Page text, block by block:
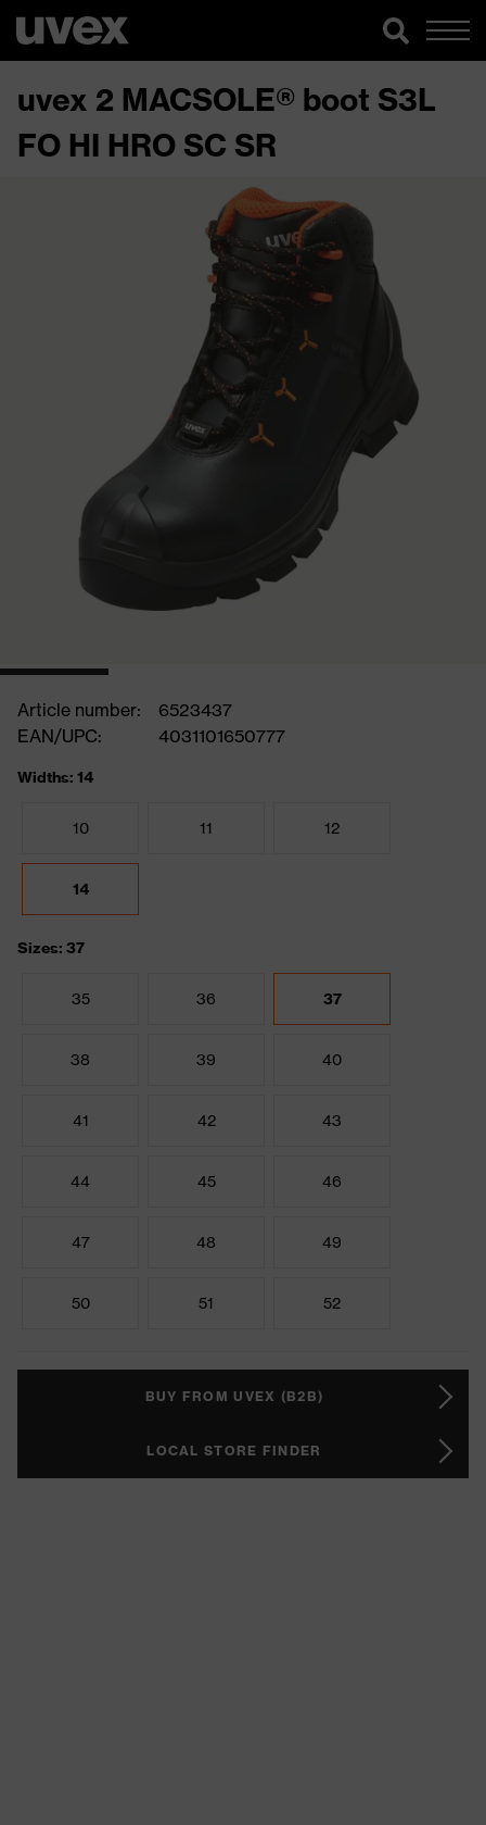
uvex 2 MACSOLE® boot S3L
FO HI HRO SC SR
Article number:
6523437
EAN/UPC:
4031101650777
Widths: 14
10 11 12
14
Sizes: 37
35 36 37
38 39 40
41 42 43
44 45 46
47 48 49
50 51 52
BUY FROM UVEX (B2B)
LOCAL STORE FINDER